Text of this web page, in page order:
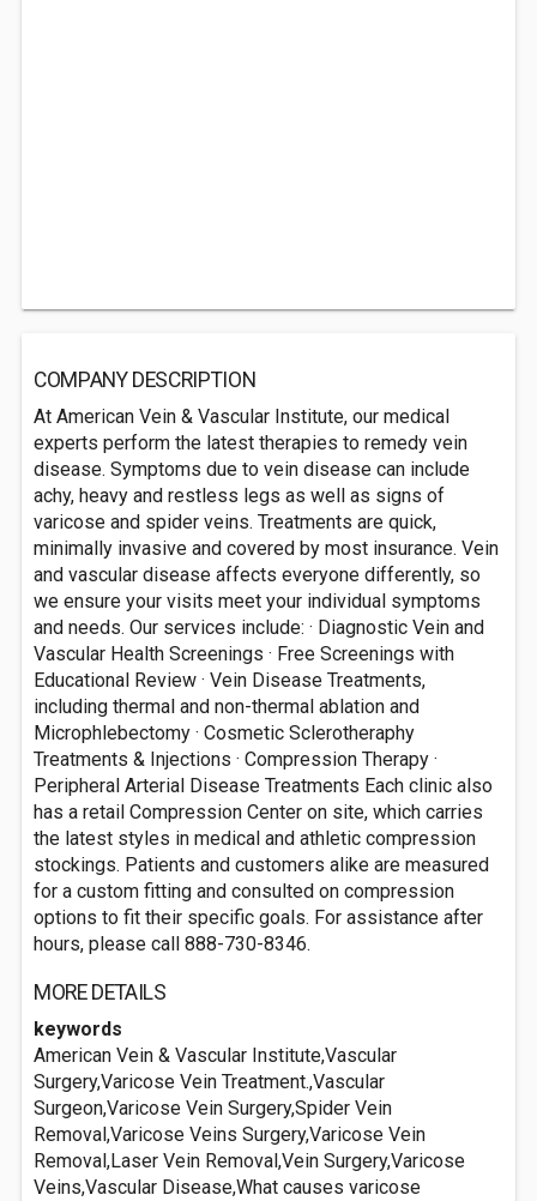
COMPANY DESCRIPTION
At American Vein & Vascular Institute, our medical
experts perform the latest therapies to remedy vein
disease. Symptoms due to vein disease can include
achy, heavy and restless legs as well as signs of
varicose and spider veins. Treatments are quick,
minimally invasive and covered by most insurance. Vein
and vascular disease affects everyone differently, so
we ensure your visits meet your individual symptoms
and needs. Our services include: · Diagnostic Vein and
Vascular Health Screenings · Free Screenings with
Educational Review · Vein Disease Treatments,
including thermal and non-thermal ablation and
Microphlebectomy · Cosmetic Sclerotheraphy
Treatments & Injections · Compression Therapy ·
Peripheral Arterial Disease Treatments Each clinic also
has a retail Compression Center on site, which carries
the latest styles in medical and athletic compression
stockings. Patients and customers alike are measured
for a custom fitting and consulted on compression
options to fit their specific goals. For assistance after
hours, please call 888-730-8346.
MORE DETAILS
keywords
American Vein & Vascular Institute,Vascular
Surgery,Varicose Vein Treatment.,Vascular
Surgeon,Varicose Vein Surgery,Spider Vein
Removal,Varicose Veins Surgery,Varicose Vein
Removal,Laser Vein Removal,Vein Surgery,Varicose
Veins,Vascular Disease,What causes varicose